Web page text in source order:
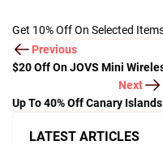
LATEST ARTICLES
Get 10% Off On Selected
Previous
$20 Off On JOVS Mini
Next
Up To 40% Off Canary Islands